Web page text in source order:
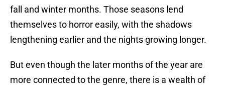
fall and winter months. Those seasons lend
themselves to horror easily, with the shadows
lengthening earlier and the nights growing longer.
But even though the later months of the year are
more connected to the genre, there is a wealth of